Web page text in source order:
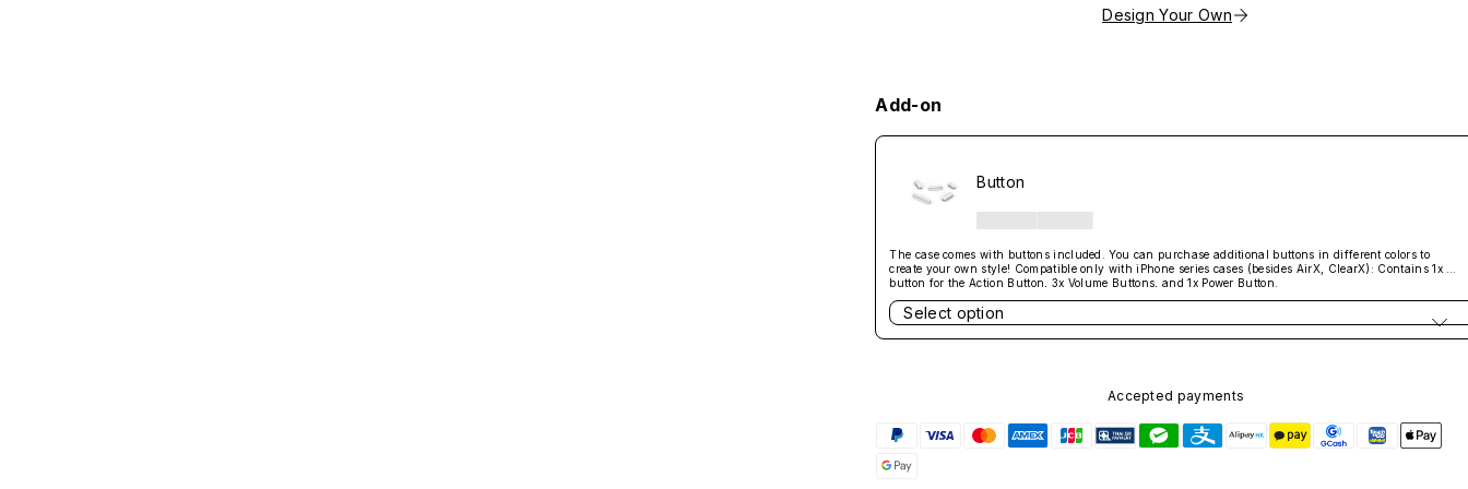
Design Your Own
Add-on
Button
The case comes with buttons included. You can purchase additional buttons in different colors to
create your own style! Compatible only with iPhone series cases (besides AirX, ClearX): Contains 1x
button for the Action Button, 3x Volume Buttons, and 1x Power Button.
Select option
Accepted payments